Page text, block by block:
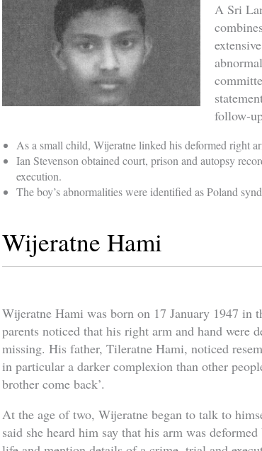
A Sri
follow-
As a small child, Wijeratne linked his deformed right
Ian Stevenson obtained court, prison and autopsy
execution.
The boy’s abnormalities were identified as Poland
Wijeratne Hami
Wijeratne Hami was born on 17 January 1947
parents noticed that his right arm and hand were
missing. His father, Tileratne Hami, noticed
in particular a darker complexion than other
brother come back’.
At the age of two, Wijeratne began to talk to
said she heard him say that his arm was